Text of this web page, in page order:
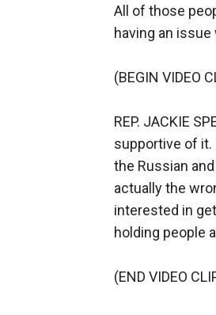
All of those
having an issue
(BEGIN VIDEO
REP. JACKIE
supportive of it.
the Russian
actually the
interested in
holding people
(END VIDEO